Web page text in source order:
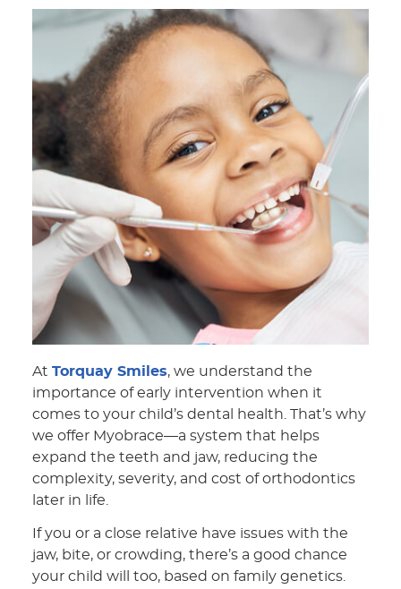
AtTorquay Smiles, we understand the
importance of early intervention when it
comes to your child’s dental health. That’s why
we offer Myobrace—a system that helps
expand the teeth and jaw, reducing the
complexity, severity, and cost of orthodontics
later in life.
If you or a close relative have issues with the
jaw, bite, or crowding, there’s a good chance
your child will too, based on family genetics.